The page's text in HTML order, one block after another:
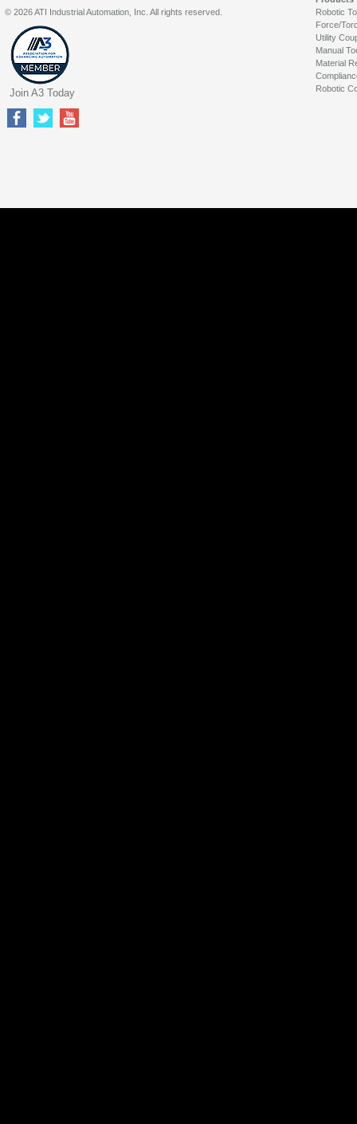
Robotic
Force/
Utility
Manual
Material
Robotic
© 2026 ATI Industrial Automation, Inc. All rights reserved.
Join A3 Today